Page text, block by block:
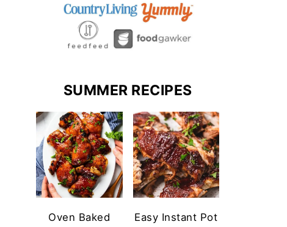
SUMMER RECIPES
Oven Baked
Easy Instant Pot